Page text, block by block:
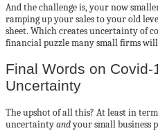
And the challenge is, your now
ramping up your sales to your old
sheet. Which creates uncertainty of
financial puzzle many small firms will
Final Words on Covid-
Uncertainty
The upshot of all this? At least in
uncertaintyandyour small business